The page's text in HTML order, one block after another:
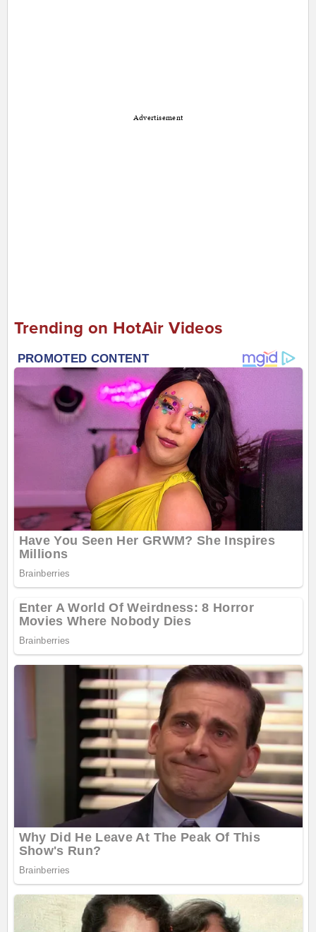
Advertisement
Trending on HotAir Videos